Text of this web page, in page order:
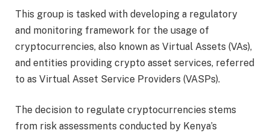
This group is tasked with developing a regulatory
and monitoring framework for the usage of
cryptocurrencies, also known as Virtual Assets (VAs),
and entities providing crypto asset services, referred
to as Virtual Asset Service Providers (VASPs).
The decision to regulate cryptocurrencies stems
from risk assessments conducted by Kenya’s